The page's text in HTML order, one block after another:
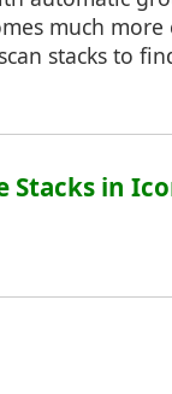
much
stacks to
Stacks in